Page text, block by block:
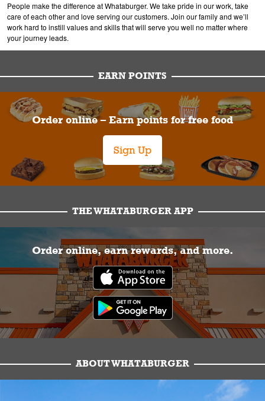
People make the difference at Whataburger. We take pride in our work, take
care of each other and love serving our customers. Join our family and we’ll
work hard to instill values and skills that will serve you well no matter where
your journey leads.
EARN POINTS
Order online – Earn points for free food
Sign Up
THE WHATABURGER APP
Order online, earn rewards, and more.
ABOUT WHATABURGER